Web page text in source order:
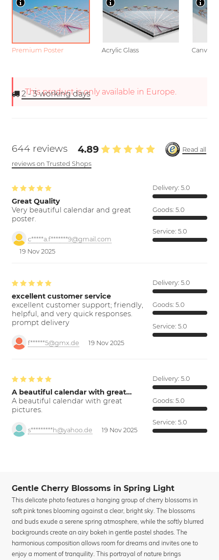
Premium Poster Acrylic Glass Canvas
This product is only available in Europe.
2 - 3working days
644 reviews 4.89
Read all
reviews on Trusted Shops
Great Quality
Very beautiful calendar and great
poster.
c*****a.f*******9@gmail.com
19 Nov 2025
Delivery: 5.0
Goods: 5.0
Service: 5.0
excellent customer service
excellent customer support; friendly,
helpful, and very quick responses.
prompt delivery
f******5@gmx.de 19 Nov 2025
Delivery: 5.0
Goods: 5.0
Service: 5.0
A beautiful calendar with great…
A beautiful calendar with great
pictures.
s*********h@yahoo.de 19 Nov 2025
Delivery: 5.0
Goods: 5.0
Service: 5.0
Gentle Cherry Blossoms in Spring Light
This delicate photo features a hanging group of cherry blossoms in
soft pink tones blooming against a clear, bright sky. The blossoms
and buds exude a serene spring atmosphere, while the softly blurred
backgrounds create an airy bokeh in gentle pastel shades. The
harmonious composition allows room for dreams and invites one to
enjoy a moment of tranquility. This portrayal of nature brings